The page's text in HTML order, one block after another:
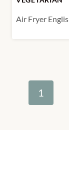
Air Fryer
1